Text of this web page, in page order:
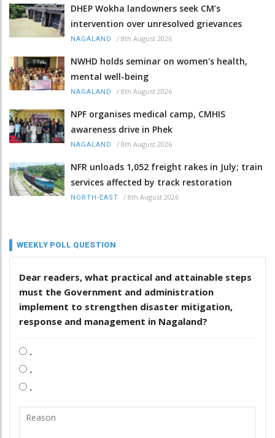
DHEP Wokha landowners seek CM’s
intervention over unresolved grievances
NAGALAND / 8th August 2026
NWHD holds seminar on women's health,
mental well-being
NAGALAND / 8th August 2026
NPF organises medical camp, CMHIS
awareness drive in Phek
NAGALAND / 8th August 2026
NFR unloads 1,052 freight rakes in July; train
services affected by track restoration
NORTH-EAST / 8th August 2026
WEEKLY POLL QUESTION
Dear readers, what practical and attainable steps
must the Government and administration
implement to strengthen disaster mitigation,
response and management in Nagaland?
.
.
.